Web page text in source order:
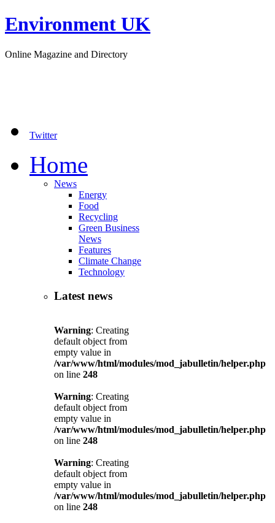
Environment UK
Online Magazine and Directory
Twitter
Home
News
Energy
Food
Recycling
Green Business
News
Features
Climate Change
Technology
Latest news
Warning: Creating
default object from
empty value in
/var/www/html/modules/mod_jabulletin/helper.php
on line 248
Warning: Creating
default object from
empty value in
/var/www/html/modules/mod_jabulletin/helper.php
on line 248
Warning: Creating
default object from
empty value in
/var/www/html/modules/mod_jabulletin/helper.php
on line 248